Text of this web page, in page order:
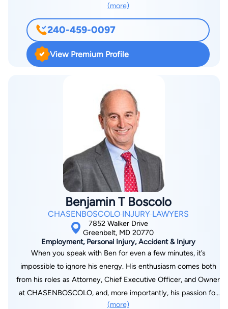
Jason understands the struggles faced by working people. He
brings this perspective into his practice, offering both
compassionate guidance and strong advocacy for those
recovering from serious injuries. With degrees from Villanova
University, West Virginia University, Florida Coastal School of
dedication. His early work in insurance defense provided
insight into the tactics companies use to deny or minimize
claims, experience that now fuels his commitment to standing
up for injury victims. He has tried more than 500 district court
cases and over 75 jury trials, taking on corporations and
insurers with determination and skill. At Kisner Law, Jason
leads a team focused on achieving results while treating every
client with care and respect. If you or a loved one has been
injured, call Kisner Law today at 240-459-0097 or fill out our
contact form to discuss your case and learn how Jason can
fight for the compensation you deserve.
(more)
240-459-0097
View Premium Profile
Benjamin T Boscolo
CHASENBOSCOLO INJURY LAWYERS
7852 Walker Drive
Greenbelt, MD 20770
Employment, Personal Injury, Accident & Injury
When you speak with Ben for even a few minutes, it’s
impossible to ignore his energy. His enthusiasm comes both
from his roles as Attorney, Chief Executive Officer, and Owner
at CHASENBOSCOLO, and, more importantly, his passion for
people. When it comes to his clients, he is a trial lawyer
(more)